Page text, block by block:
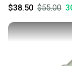
Gray Sportswear
$38.50 $55.00